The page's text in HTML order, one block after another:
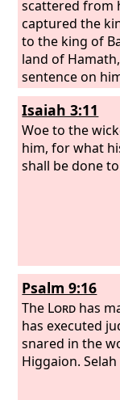
him, and he
And I will bring
land of the
see it, and he
scatter toward
around him,
troops, and I
after them.
scattered from
captured the
to the king of
land of
sentence on
slaughtered
before his
all the officials
put out the
bound him in
Isaiah 3:11
Woe to the
him, for what
shall be done
Psalm 9:16
The Lord has
has executed
snared in the
Higgaion. Selah